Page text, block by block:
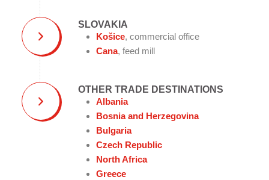
SLOVAKIA
Košice, commercial office
Cana, feed mill
OTHER TRADE DESTINATIONS
Albania
Bosnia and Herzegovina
Bulgaria
Czech Republic
North Africa
Greece